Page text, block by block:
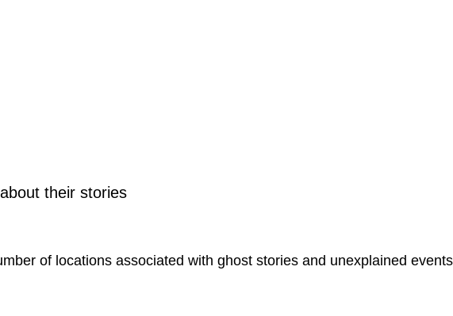
their stories
of locations associated with ghost stories and unexplained